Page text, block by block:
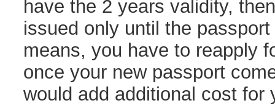
have the 2 years validity,
issued only until the
means, you have to reapply
once your new passport
would add additional cost for